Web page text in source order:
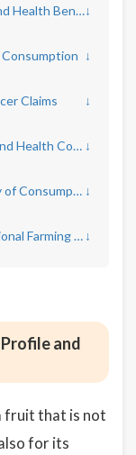
Soursop (Graviola): Nutritional Profile and Health Benefits↓
↓
Claims ↓
Potential Interaction with Medication and Health Conditions ↓
Considering Portion Size and Frequency of Consumption ↓
Sourcing Soursop: Organic vs. Conventional Farming Practices ↓
and
fruit that is not
for its